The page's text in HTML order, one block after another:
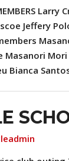
Larry
Jeffery
Masanori
Bianca